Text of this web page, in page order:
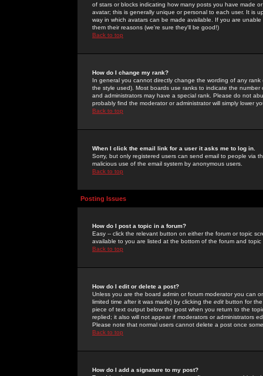
of stars or blocks indicating how many posts you have made
avatar; this is generally unique or personal to each user. It is
way in which avatars can be made available. If you are
them their reasons (we're sure they'll be good!)
Back to top
How do I change my rank?
In general you cannot directly change the wording of any
the style used). Most boards use ranks to indicate the
and administrators may have a special rank. Please do not
probably find the moderator or administrator will simply lower
Back to top
When I click the email link for a user it asks me to log in.
Sorry, but only registered users can send email to people via
malicious use of the email system by anonymous users.
Back to top
Posting Issues
How do I post a topic in a forum?
Easy -- click the relevant button on either the forum or topic
available to you are listed at the bottom of the forum and
Back to top
How do I edit or delete a post?
Unless you are the board admin or forum moderator you can
limited time after it was made) by clicking the edit button for
piece of text output below the post when you return to the
replied; it also will not appear if moderators or administrators
Please note that normal users cannot delete a post once
Back to top
How do I add a signature to my post?